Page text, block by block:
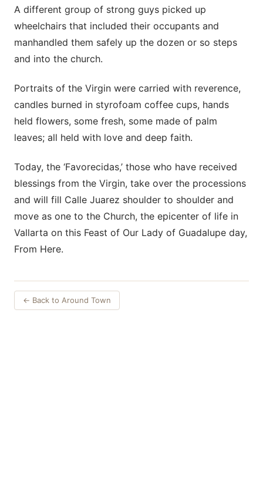
A different group of strong guys picked up
wheelchairs that included their occupants and
manhandled them safely up the dozen or so steps
and into the church.
Portraits of the Virgin were carried with reverence,
candles burned in styrofoam coffee cups, hands
held flowers, some fresh, some made of palm
leaves; all held with love and deep faith.
Today, the ‘Favorecidas,’ those who have received
blessings from the Virgin, take over the processions
and will fill Calle Juarez shoulder to shoulder and
move as one to the Church, the epicenter of life in
Vallarta on this Feast of Our Lady of Guadalupe day,
From Here.
← Back to Around Town